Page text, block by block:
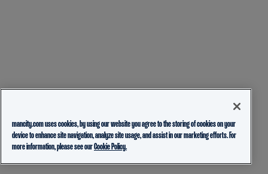
mancity.com uses cookies, by using our website you agree to the storing of cookies on your
device to enhance site navigation, analyze site usage, and assist in our marketing efforts. For
more information, please see ourCookie Policy.